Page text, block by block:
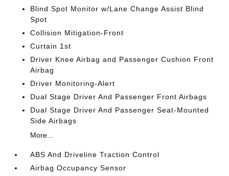
Blind Spot Monitor w/Lane Change Assist Blind
Spot
Collision Mitigation-Front
Curtain 1st
Driver Knee Airbag and Passenger Cushion Front
Airbag
Driver Monitoring-Alert
Dual Stage Driver And Passenger Front Airbags
Dual Stage Driver And Passenger Seat-Mounted
Side Airbags
More...
ABS And Driveline Traction Control
Airbag Occupancy Sensor